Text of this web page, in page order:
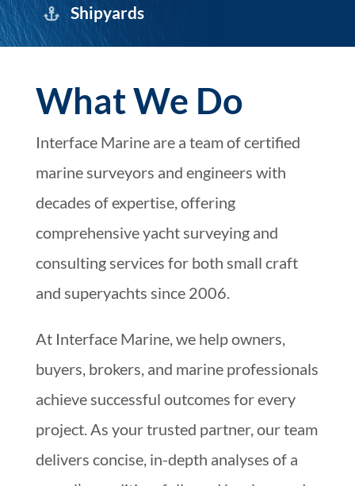
Shipyards
What We Do
Interface Marine are a team of certified
marine surveyors and engineers with
decades of expertise, offering
comprehensive yacht surveying and
consulting services for both small craft
and superyachts since 2006.
At Interface Marine, we help owners,
buyers, brokers, and marine professionals
achieve successful outcomes for every
project. As your trusted partner, our team
delivers concise, in-depth analyses of a